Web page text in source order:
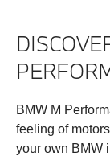
BMW M
feeling of
your own BMW